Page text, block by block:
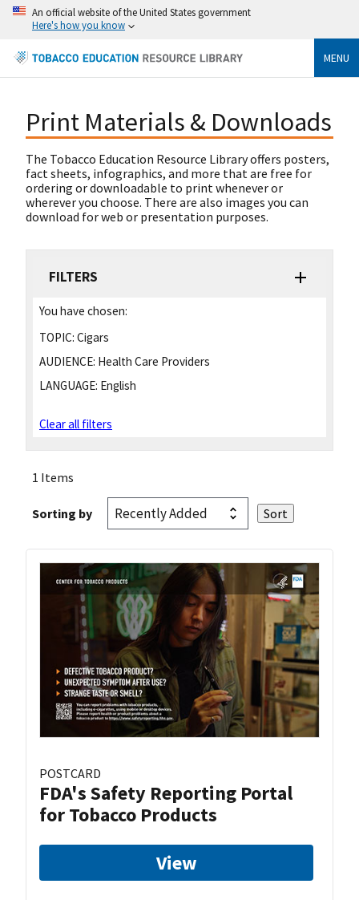
An official website of the United States government
Here's how you know
MENU
Print Materials & Downloads
The Tobacco Education Resource Library offers posters,
fact sheets, infographics, and more that are free for
ordering or downloadable to print whenever or
wherever you choose. There are also images you can
download for web or presentation purposes.
FILTERS
You have chosen:
TOPIC: Cigars
AUDIENCE: Health Care Providers
LANGUAGE: English
Clear all filters
1 Items
Sorting by
POSTCARD
FDA's Safety Reporting Portal
for Tobacco Products
View